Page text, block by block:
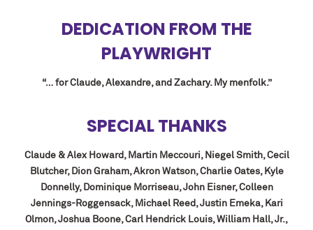
DEDICATION FROM THE
PLAYWRIGHT
“… for Claude, Alexandre, and Zachary. My menfolk.”
SPECIAL THANKS
Claude & Alex Howard, Martin Meccouri, Niegel Smith, Cecil
Blutcher, Dion Graham,Akron Watson, Charlie Oates, Kyle
Donnelly, Dominique Morriseau, John Eisner, Colleen
Jennings-Roggensack, Michael Reed, Justin Emeka, Kari
Olmon, Joshua Boone, Carl Hendrick Louis, William Hall, Jr.,